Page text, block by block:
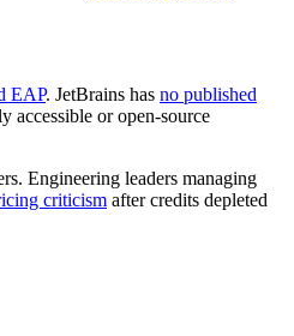
EAP. JetBrains has no published
accessible or open-source
Engineering leaders managing
criticism after credits depleted